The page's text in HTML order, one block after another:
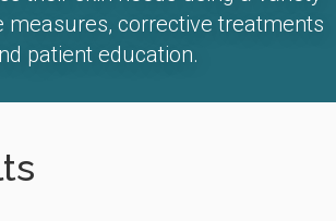
measures, corrective treatments
patient education.